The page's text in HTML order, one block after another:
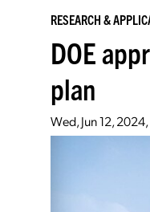
RESEARCH &
DOE
plan
Wed, Jun 12,